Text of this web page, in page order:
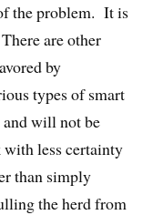
the problem. It is
are other
by
types of smart
will not be
with less certainty
than simply
the herd from